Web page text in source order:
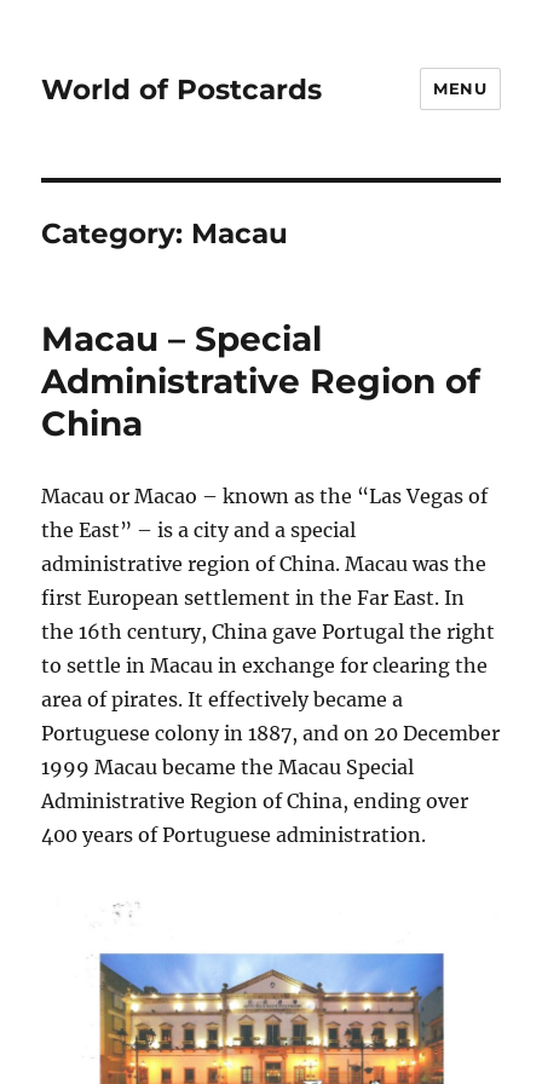
World of Postcards MENU
Category: Macau
Macau – Special
Administrative Region of
China
Macau or Macao – known as the “Las Vegas of
the East” – is a city and a special
administrative region of China. Macau was the
first European settlement in the Far East. In
the 16th century, China gave Portugal the right
to settle in Macau in exchange for clearing the
area of pirates. It effectively became a
Portuguese colony in 1887, and on 20 December
1999 Macau became the Macau Special
Administrative Region of China, ending over
400 years of Portuguese administration.